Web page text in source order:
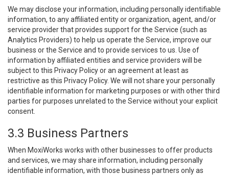
We may disclose your information, including personally identifiable
information, to any affiliated entity or organization, agent, and/or
service provider that provides support for the Service (such as
Analytics Providers) to help us operate the Service, improve our
business or the Service and to provide services to us. Use of
information by affiliated entities and service providers will be
subject to this Privacy Policy or an agreement at least as
restrictive as this Privacy Policy. We will not share your personally
identifiable information for marketing purposes or with other third
parties for purposes unrelated to the Service without your explicit
consent.
3.3 Business Partners
When MoxiWorks works with other businesses to offer products
and services, we may share information, including personally
identifiable information, with those business partners only as